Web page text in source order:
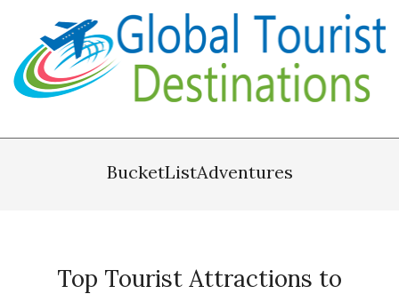
content
BucketListAdventures
Top Tourist Attractions to